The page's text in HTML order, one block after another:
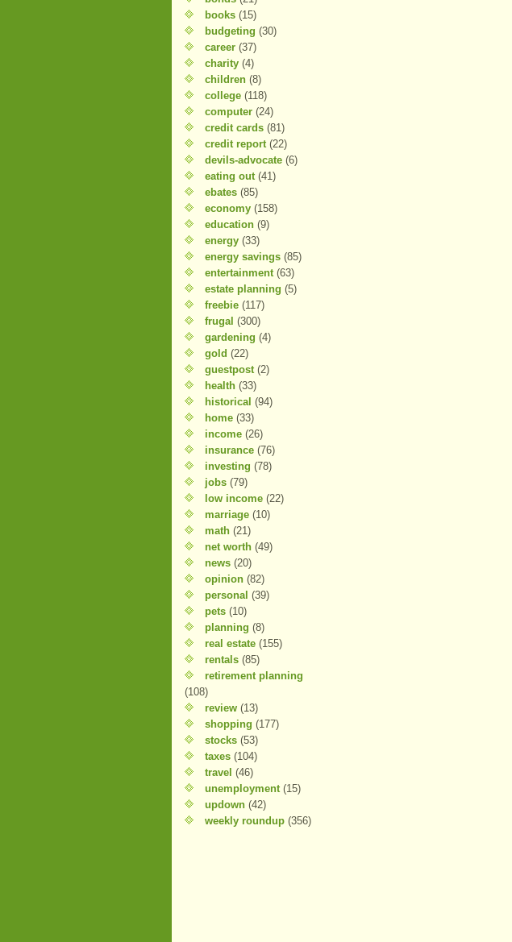
books (15)
budgeting (30)
career (37)
charity (4)
children (8)
college (118)
computer (24)
credit cards (81)
credit report (22)
devils-advocate (6)
eating out (41)
ebates (85)
economy (158)
education (9)
energy (33)
energy savings (85)
entertainment (63)
estate planning (5)
freebie (117)
frugal (300)
gardening (4)
gold (22)
guestpost (2)
health (33)
historical (94)
home (33)
income (26)
insurance (76)
investing (78)
jobs (79)
low income (22)
marriage (10)
math (21)
net worth (49)
news (20)
opinion (82)
personal (39)
pets (10)
planning (8)
real estate (155)
rentals (85)
retirement planning
(108)
review (13)
shopping (177)
stocks (53)
taxes (104)
travel (46)
unemployment (15)
updown (42)
weekly roundup (356)